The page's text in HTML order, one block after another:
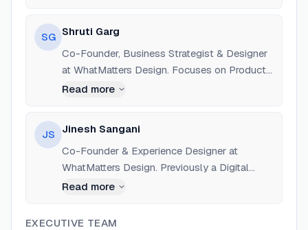
SG Shruti Garg
Co-Founder, Business Strategist & Designer
at WhatMatters Design. Focuses on Product
Design for SaaS, Enterprise, and B2B sectors.
Read more
JS
Jinesh Sangani
Co-Founder & Experience Designer at
WhatMatters Design. Previously a Digital
Product Designer at SandCup Design Studio.
Read more
EXECUTIVE TEAM